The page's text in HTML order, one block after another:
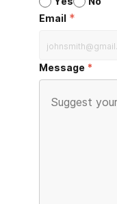
Email *
Message